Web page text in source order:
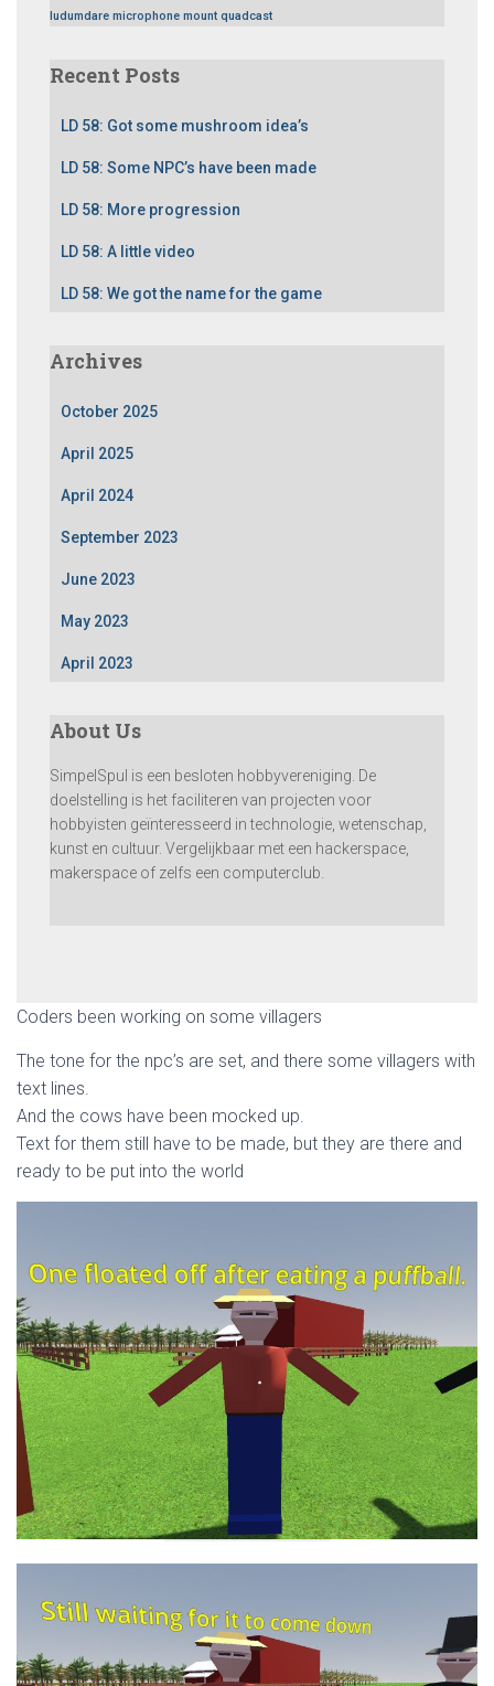
ludumdare microphone mount quadcast
Recent Posts
LD 58: Got some mushroom idea’s
LD 58: Some NPC’s have been made
LD 58: More progression
LD 58: A little video
LD 58: We got the name for the game
Archives
October 2025
April 2025
April 2024
September 2023
June 2023
May 2023
April 2023
About Us
SimpelSpul is een besloten hobbyvereniging. De
doelstelling is het faciliteren van projecten voor
hobbyisten geïnteresseerd in technologie, wetenschap,
kunst en cultuur. Vergelijkbaar met een hackerspace,
makerspace of zelfs een computerclub.
Coders been working on some villagers
The tone for the npc’s are set, and there some villagers with
text lines.
And the cows have been mocked up.
Text for them still have to be made, but they are there and
ready to be put into the world